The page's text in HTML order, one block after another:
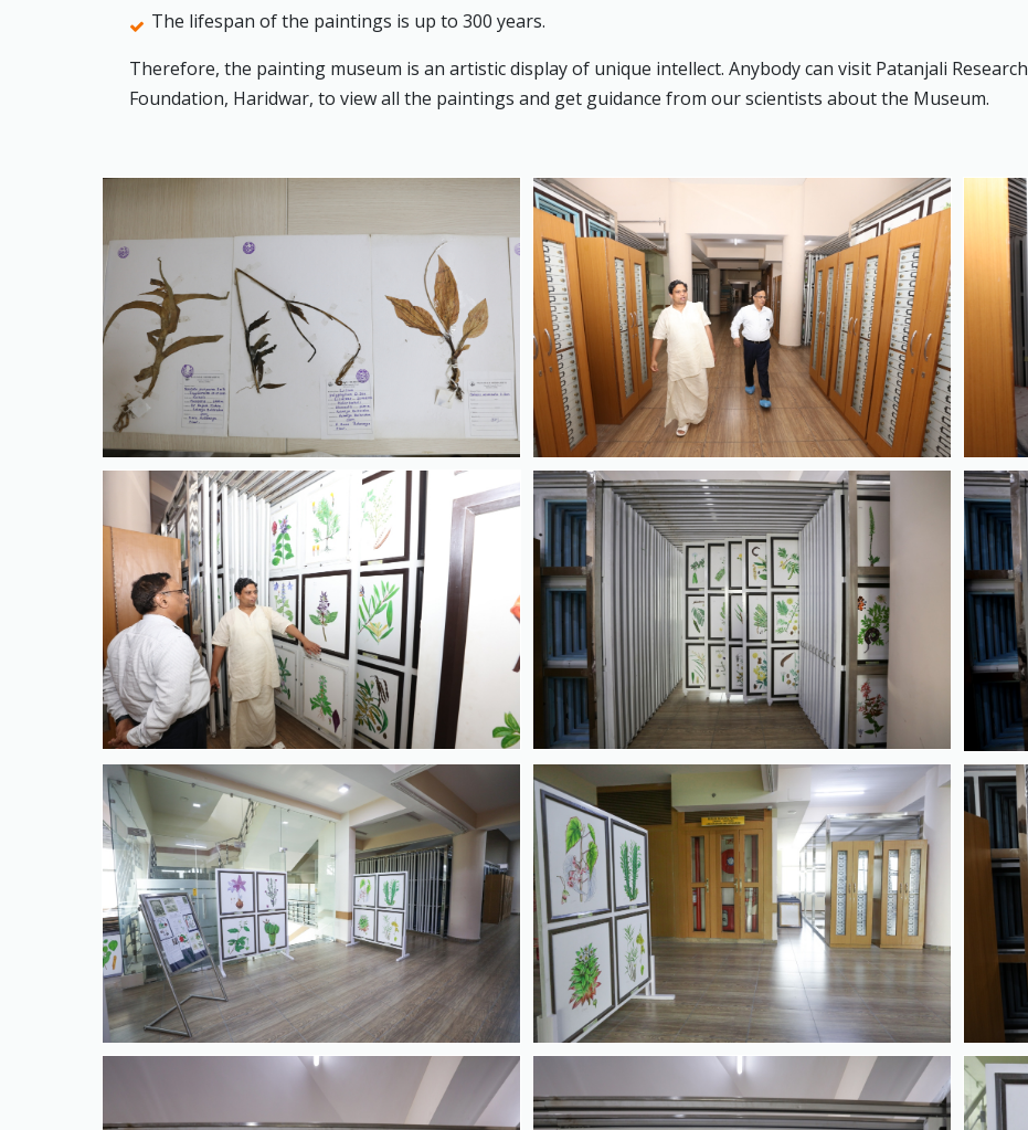
The lifespan of the paintings is up to 300 years.
Therefore, the painting museum is an artistic display of unique intellect. Anybody can visit Patanjali Research
Foundation, Haridwar, to view all the paintings and get guidance from our scientists about the Museum.